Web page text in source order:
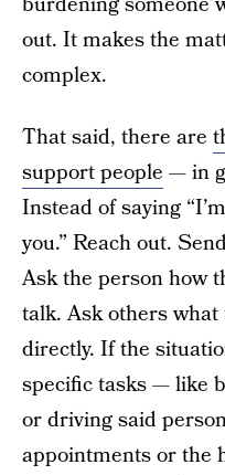
out. It makes the
complex.
That said, there are
support people — in
Instead of saying
you.” Reach out.
Ask the person how
talk. Ask others
directly. If the
specific tasks — like
or driving said
appointments or the